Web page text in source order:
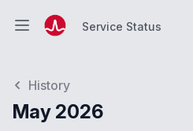
Open main menuService Status
History
May 2026